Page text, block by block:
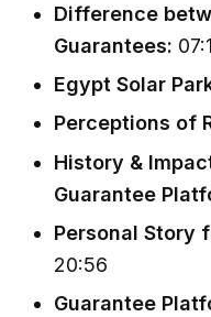
Difference
Guarantees:
Egypt Solar
Perceptions of
History &
Guarantee
Personal Story
20:56
Guarantee